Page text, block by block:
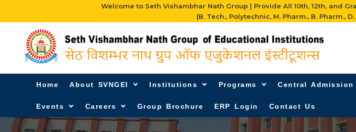
Welcome to Seth Vishambhar Nath Group | Provide All 10th, 12th, and
(B. Tech., Polytechnic, M. Pharm., B. Pharm.,
Home About SVNGEI Institutions Programs Central Admission
Events Careers Group Brochure ERP Login Contact Us